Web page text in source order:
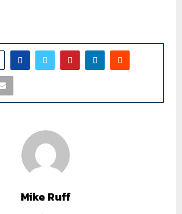
Mike Ruff